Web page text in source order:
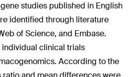
studies published in English
identified through literature
of Science, and Embase.
clinical trials
According to the